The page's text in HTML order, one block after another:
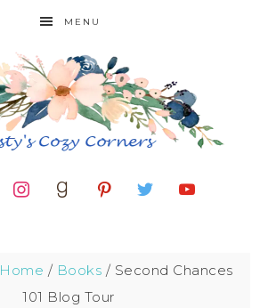
MENU
Home / Books / Second Chances
101 Blog Tour